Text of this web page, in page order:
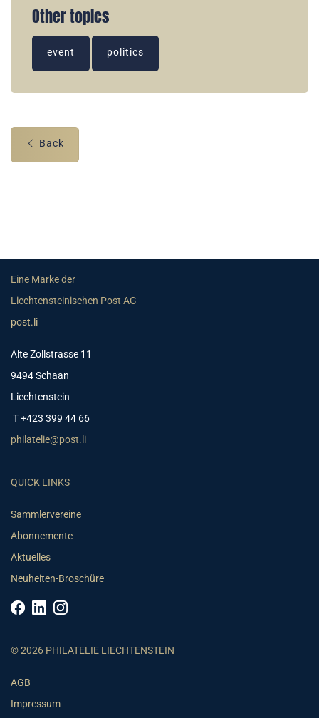
Other topics
event politics
Back
Eine Marke der
Liechtensteinischen Post AG
post.li
Alte Zollstrasse 11
9494 Schaan
Liechtenstein
T +423 399 44 66
philatelie@post.li
QUICK LINKS
Sammlervereine
Abonnemente
Aktuelles
Neuheiten-Broschüre
© 2026 PHILATELIE LIECHTENSTEIN
AGB
Impressum